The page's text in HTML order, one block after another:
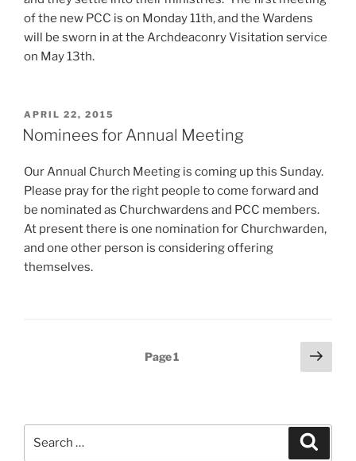
of the new PCC is on Monday 11th, and the Wardens
will be sworn in at the Archdeaconry Visitation service
on May 13th.
POSTED
ON
APRIL 22, 2015
Nominees for Annual Meeting
Our Annual Church Meeting is coming up this Sunday.
Please pray for the right people to come forward and
be nominated as Churchwardens and PCC members.
At present there is one nomination for Churchwarden,
and one other person is considering offering
themselves.
Page1
Next
page